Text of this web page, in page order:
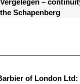
Vergelegen –
the Schapenberg
of London Ltd: